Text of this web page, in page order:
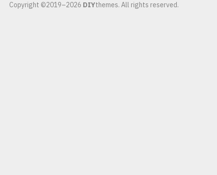
Copyright ©2019–2026 DIYthemes. All rights reserved.